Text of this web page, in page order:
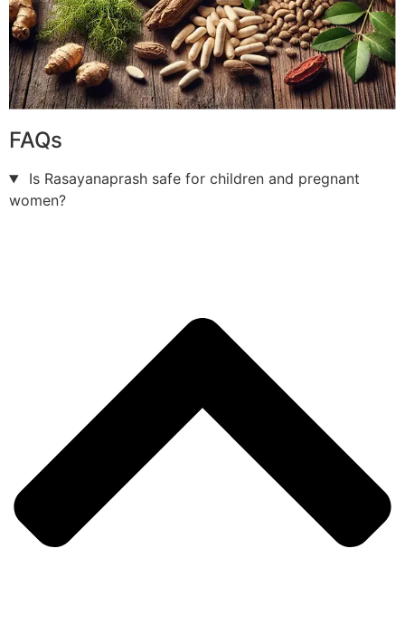
FAQs
Is Rasayanaprash safe for children and pregnant
women?